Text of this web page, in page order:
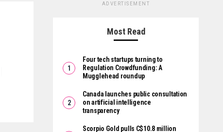
ADVERTISEMENT
Most Read
Four tech startups turning to
Regulation Crowdfunding: A
Mugglehead roundup
Canada launches public consultation
on artificial intelligence
transparency
Scorpio Gold pulls C$10.8 million